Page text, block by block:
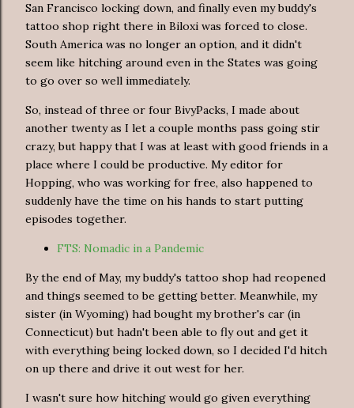
San Francisco locking down, and finally even my buddy's
tattoo shop right there in Biloxi was forced to close.
South America was no longer an option, and it didn't
seem like hitching around even in the States was going
to go over so well immediately.
So, instead of three or four BivyPacks, I made about
another twenty as I let a couple months pass going stir
crazy, but happy that I was at least with good friends in a
place where I could be productive. My editor for
Hopping, who was working for free, also happened to
suddenly have the time on his hands to start putting
episodes together.
FTS: Nomadic in a Pandemic
By the end of May, my buddy's tattoo shop had reopened
and things seemed to be getting better. Meanwhile, my
sister (in Wyoming) had bought my brother's car (in
Connecticut) but hadn't been able to fly out and get it
with everything being locked down, so I decided I'd hitch
on up there and drive it out west for her.
I wasn't sure how hitching would go given everything